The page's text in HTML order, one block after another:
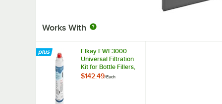
Works With
Elkay EWF3000
Universal Filtration
Kit for Bottle Fillers,
Water Coolers, and
$142.49/Each